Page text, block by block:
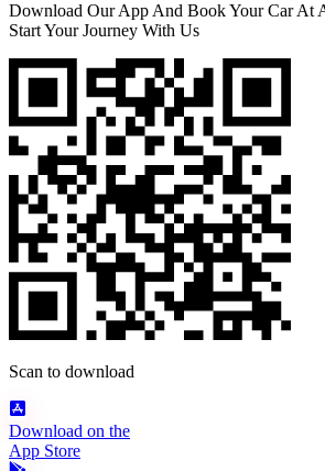
Download Our App And Book Your Car At
Start Your Journey With Us
Scan to download
Download on the
App Store